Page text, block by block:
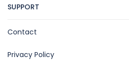
SUPPORT
Contact
Privacy Policy